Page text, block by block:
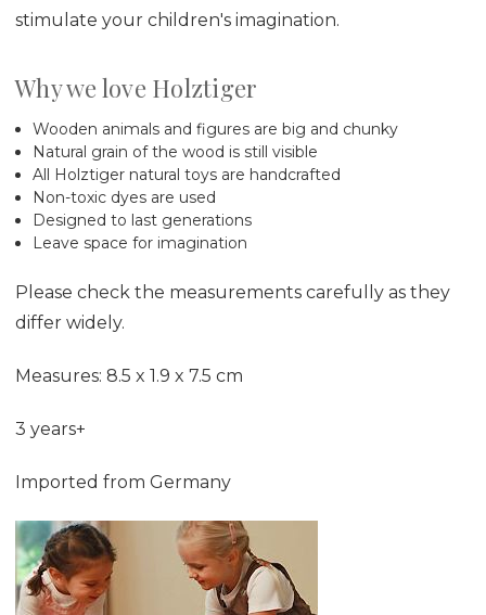
stimulate your children's imagination.
Why we love Holztiger
Wooden animals and figures are big and chunky
Natural grain of the wood is still visible
All Holztiger natural toys are handcrafted
Non-toxic dyes are used
Designed to last generations
Leave space for imagination
Please check the measurements carefully as they
differ widely.
Measures: 8.5 x 1.9 x 7.5 cm
3 years+
Imported from Germany